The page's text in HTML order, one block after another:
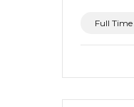
Full Time